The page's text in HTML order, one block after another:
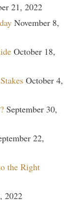
21, 2022
November 8,
October 18,
October 4,
September 30,
22,
the Right
2022